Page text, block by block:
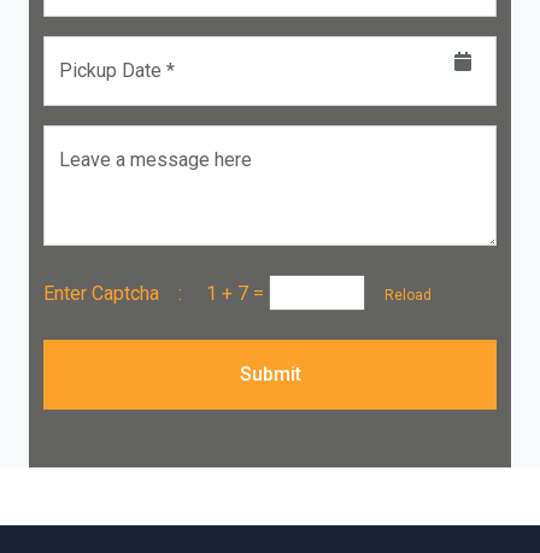
Pickup Date *
Leave a message here
Enter Captcha : 1 + 7 = Reload
Submit